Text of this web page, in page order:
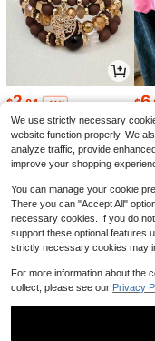
$2.84 -11% $6
We use strictly necessary
website function properly. We
analyze traffic, provide
improve your shopping
You can manage your cookie
There you can "Accept All"
necessary cookies. If you do
support these optional features
strictly necessary cookies may
For more information about the
collect, please see our Privacy